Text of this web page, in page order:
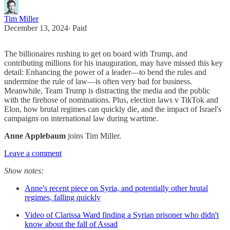
Tim Miller
December 13, 2024∙ Paid
The billionaires rushing to get on board with Trump, and
contributing millions for his inauguration, may have missed this key
detail: Enhancing the power of a leader—to bend the rules and
undermine the rule of law—is often very bad for business.
Meanwhile, Team Trump is distracting the media and the public
with the firehose of nominations. Plus, election laws v TikTok and
Elon, how brutal regimes can quickly die, and the impact of Israel's
campaigns on international law during wartime.
Anne Applebaum joins Tim Miller.
Leave a comment
Show notes:
Anne's recent piece on Syria, and potentially other brutal
regimes, falling quickly
Video of Clarissa Ward finding a Syrian prisoner who didn't
know about the fall of Assad